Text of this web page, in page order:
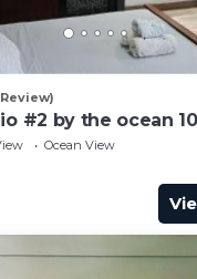
Review)
#2 by the ocean
Ocean View